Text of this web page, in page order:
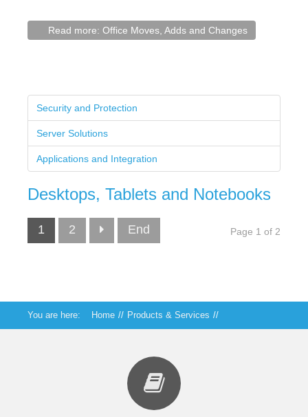
Read more: Office Moves, Adds and Changes
Security and Protection
Server Solutions
Applications and Integration
Desktops, Tablets and Notebooks
Page 1 of 2
1 2 End
You are here: Home // Products & Services //
Technical Services